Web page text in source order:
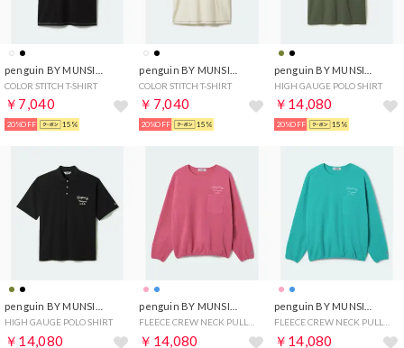
COLOR STITCH T-SHIRT
￥7,040
20%OFF 15%
COLOR STITCH T-SHIRT
￥7,040
20%OFF 15%
HIGH GAUGE POLO SHIRT
￥14,080
20%OFF 15%
HIGH GAUGE POLO SHIRT
￥14,080 ￥14,080 ￥14,080